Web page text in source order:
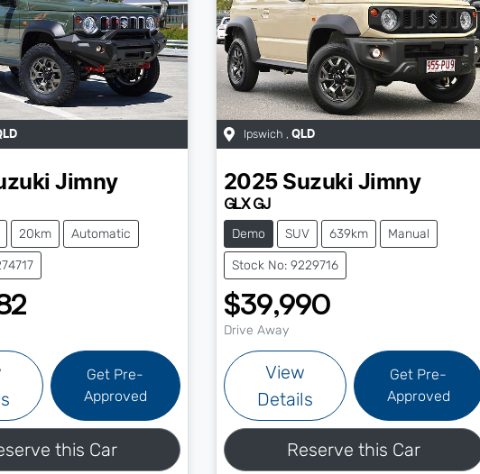
Jimny
20km Automatic
Get Pre-
Approved
this Car
Ipswich , QLD
2025 Suzuki Jimny
GLX GJ
Demo SUV 639km Manual
Stock No: 9229716
$39,990
Drive Away
View
Details
Get Pre-
Approved
Reserve this Car